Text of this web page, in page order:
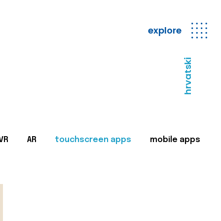
explore
hrvatski
AR touchscreen apps mobile apps